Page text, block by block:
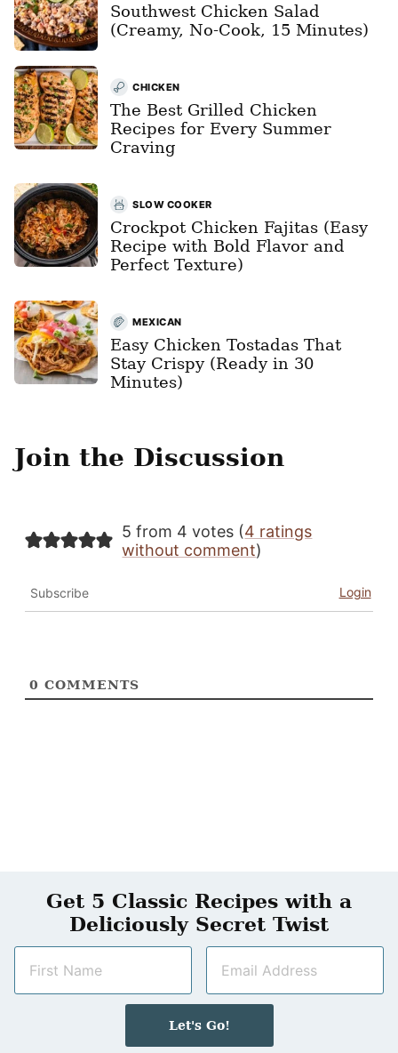
Southwest Chicken Salad
(Creamy, No-Cook, 15 Minutes)
CHICKEN
The Best Grilled Chicken
Recipes for Every Summer
Craving
SLOW COOKER
Crockpot Chicken Fajitas (Easy
Recipe with Bold Flavor and
Perfect Texture)
MEXICAN
Easy Chicken Tostadas That
Stay Crispy (Ready in 30
Minutes)
Join the Discussion
5 from 4 votes (4 ratings
without comment)
Subscribe Login
0 COMMENTS
Get 5 Classic Recipes with a
Deliciously Secret Twist
m
a
i
Let's Go!